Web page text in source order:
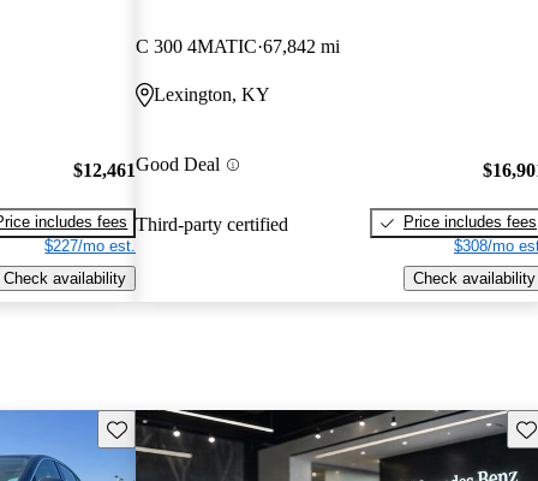
$12,461
includes fees
$227/mo est.
Check availability
C 300 4MATIC 67,842 mi
Lexington, KY
Good Deal
Third-party certified
Price includes fees
$308/mo
Check availability
Save this listing